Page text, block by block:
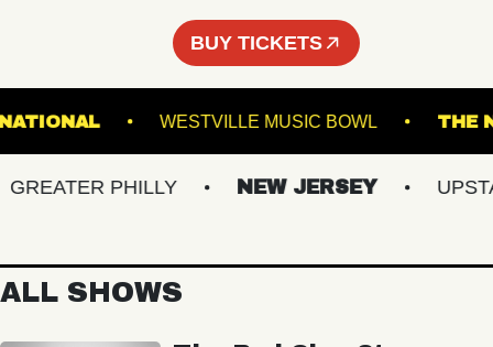
BUY TICKETS
THE NATIONAL WESTVILLE MUSIC BOWL
PHILLY NEW JERSEY
ALL SHOWS